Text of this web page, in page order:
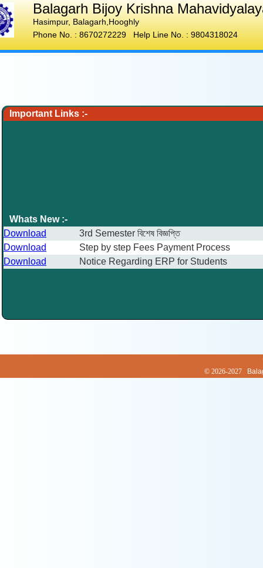
Balagarh Bijoy Krishna
Hasimpur, Balagarh,Hooghly
Phone No. : 8670272229 Help Line No. : 9804318024
Important Links :-
Whats New :-
Download
3rd Semester বিশেষ বিজ্ঞপ্তি
Download
Step by step Fees Payment Process
Download
Notice Regarding ERP for Students
© 2026-2027